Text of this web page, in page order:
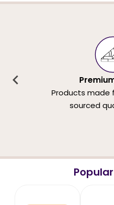
Products made
sourced